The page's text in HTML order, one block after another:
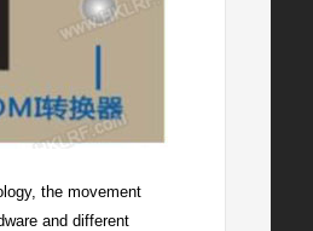
the movement
and different